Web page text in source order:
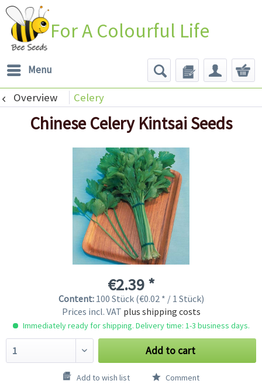
For A Colourful Life
Menu
Overview Celery
Chinese Celery Kintsai Seeds
€2.39 *
Content: 100 Stück (€0.02 * / 1 Stück)
Prices incl. VAT plus shipping costs
Immediately ready for shipping. Delivery time: 1-3 business days.
Add to cart
Add to wish list Comment